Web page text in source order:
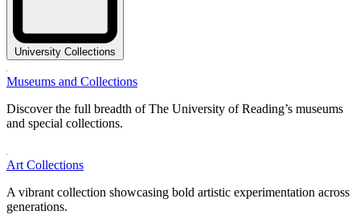
University Collections
Museums and Collections
Discover the full breadth of The University of Reading’s museums
and special collections.
Art Collections
A vibrant collection showcasing bold artistic experimentation across
generations.